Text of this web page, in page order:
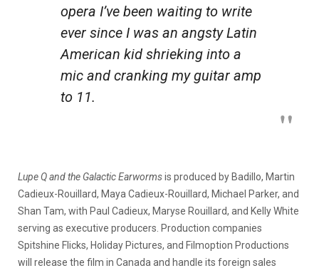
opera I’ve been waiting to write
ever since I was an angsty Latin
American kid shrieking into a
mic and cranking my guitar amp
to 11.
Lupe Q and the Galactic Earwormsis produced by Badillo, Martin
Cadieux-Rouillard, Maya Cadieux-Rouillard, Michael Parker, and
Shan Tam, with Paul Cadieux, Maryse Rouillard, and Kelly White
serving as executive producers. Production companies
Spitshine Flicks, Holiday Pictures, and Filmoption Productions
will release the film in Canada and handle its foreign sales